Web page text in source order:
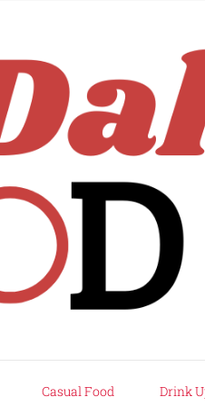
Casual Food Drink